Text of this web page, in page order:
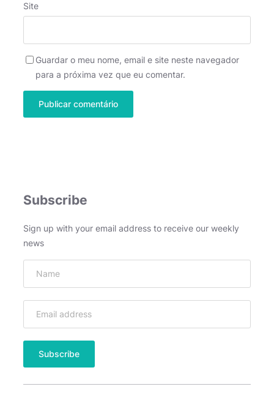
Site
Guardar o meu nome, email e site neste navegador
para a próxima vez que eu comentar.
Subscribe
Sign up with your email address to receive our weekly
news